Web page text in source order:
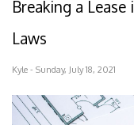
Breaking a
Laws
Kyle - Sunday, July 18, 2021